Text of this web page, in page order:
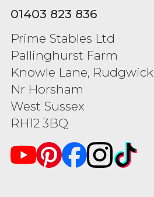
01403 823 836
Prime Stables Ltd
Pallinghurst Farm
Knowle Lane, Rudgwick
Nr Horsham
West Sussex
RH12 3BQ